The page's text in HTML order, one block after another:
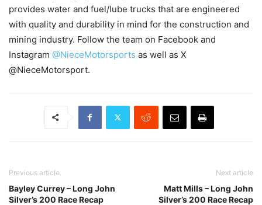
provides water and fuel/lube trucks that are engineered
with quality and durability in mind for the construction and
mining industry. Follow the team on Facebook and
Instagram @NieceMotorsports as well as X
@NieceMotorsport.
Previous article
Bayley Currey – Long John
Silver’s 200 Race Recap
Next article
Matt Mills – Long John
Silver’s 200 Race Recap